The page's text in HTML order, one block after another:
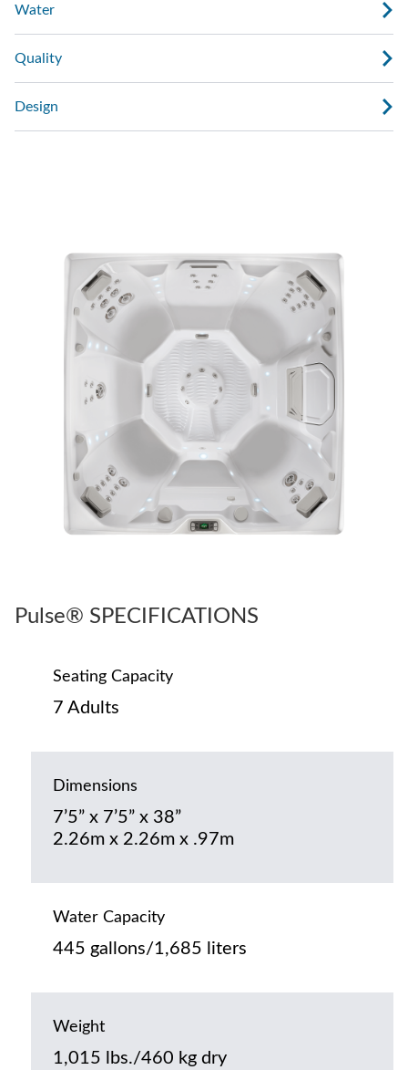
Water
Quality
Design
Pulse® SPECIFICATIONS
Seating Capacity
7 Adults
Dimensions
7’5” x 7’5” x 38”
2.26m x 2.26m x .97m
Water Capacity
445 gallons/1,685 liters
Weight
1,015 lbs./460 kg dry